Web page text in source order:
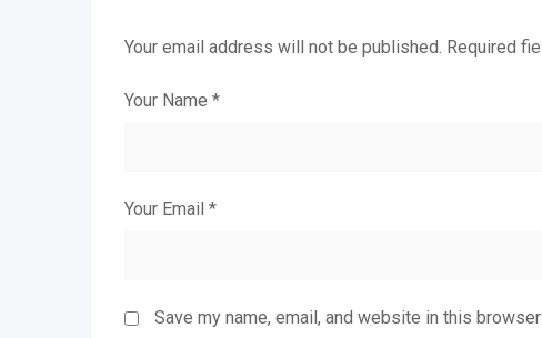
Your email address will not be published. Required
Your Name *
Your Email *
Save my name, email, and website in this